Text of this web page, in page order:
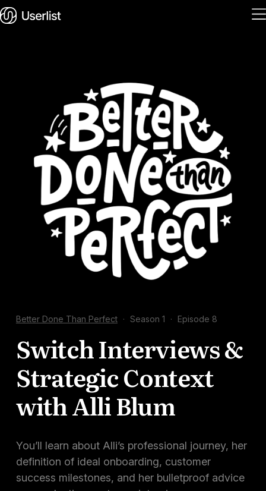
Features
Solutions
Pricing
Integrations
Services
Blog
Better Done Than Perfect · Season 1 · Episode 8
Switch Interviews &
Strategic Context
with Alli Blum
You’ll learn about Alli’s professional journey, her
definition of ideal onboarding, customer
success milestones, and her bulletproof advice